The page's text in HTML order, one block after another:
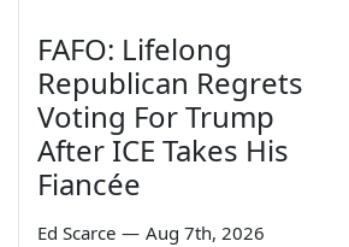
FAFO: Lifelong
Republican Regrets
Voting For Trump
After ICE Takes His
Fiancée
Ed Scarce — Aug 7th, 2026